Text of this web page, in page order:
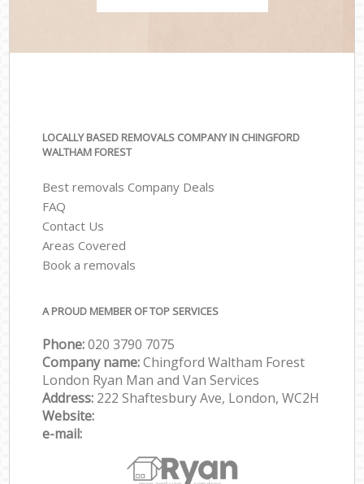
LOCALLY BASED REMOVALS COMPANY IN CHINGFORD
WALTHAM FOREST
Best removals Company Deals
FAQ
Contact Us
Areas Covered
Book a removals
A PROUD MEMBER OF TOP SERVICES
Phone:‎‎‎020 3790 7075
Company name:Chingford Waltham Forest
London Ryan Man and Van Services
Address: 222 Shaftesbury Ave, London, WC2H
Website:
e-mail: